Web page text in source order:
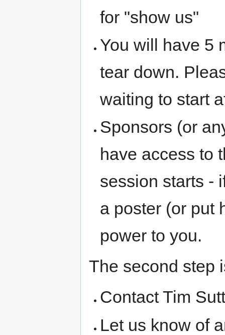
for "show us"
You will have 5
tear down.
waiting to start
Sponsors (or
have access to
session starts -
a poster (or put
power to you.
The second step
Contact Tim
Let us know of